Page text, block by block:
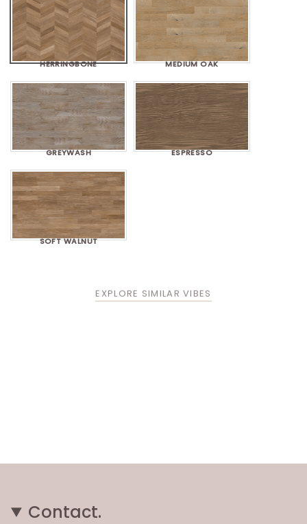
HERRINGBONE MEDIUM OAK
GREYWASH ESPRESSO
SOFT WALNUT
EXPLORE SIMILAR VIBES
Contact.